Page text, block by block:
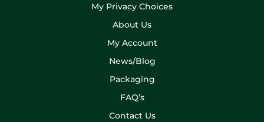
My Privacy Choices
About Us
My Account
News/Blog
Packaging
FAQ’s
Contact Us